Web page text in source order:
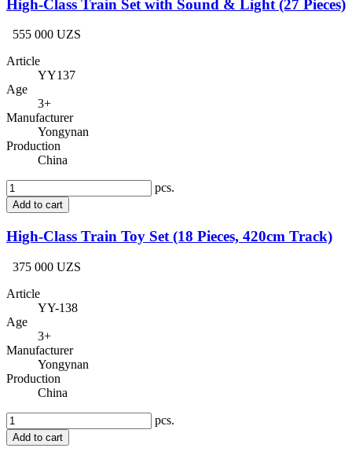
High-Class Train Set with Sound & Light (27 Pieces)
555 000 UZS
Article
YY137
Age
3+
Manufacturer
Yongynan
Production
China
pcs.
Add to cart
High-Class Train Toy Set (18 Pieces, 420cm Track)
375 000 UZS
Article
YY-138
Age
3+
Manufacturer
Yongynan
Production
China
pcs.
Add to cart